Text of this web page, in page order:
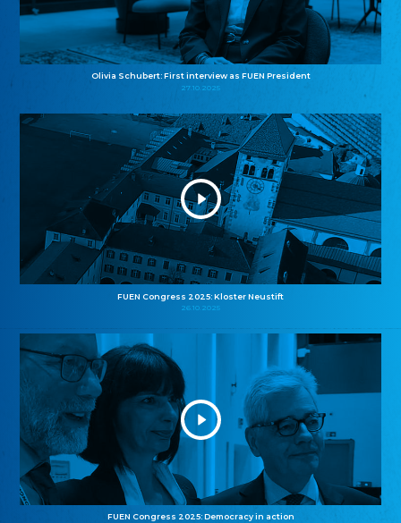
Olivia Schubert: First interview as FUEN President
27.10.2025
FUEN Congress 2025: Kloster Neustift
26.10.2025
FUEN Congress 2025: Democracy in action